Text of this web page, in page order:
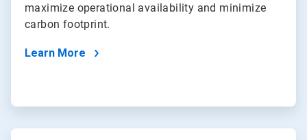
maximize operational availability and minimize
carbon footprint.
Learn More
ArticleTile